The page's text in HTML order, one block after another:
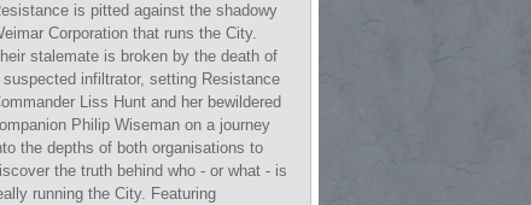
is pitted against the shadowy
Corporation that runs the City.
stalemate is broken by the death of
suspected infiltrator, setting Resistance
Liss Hunt and her bewildered
Philip Wiseman on a journey
the depths of both organisations to
the truth behind who - or what - is
running the City. Featuring